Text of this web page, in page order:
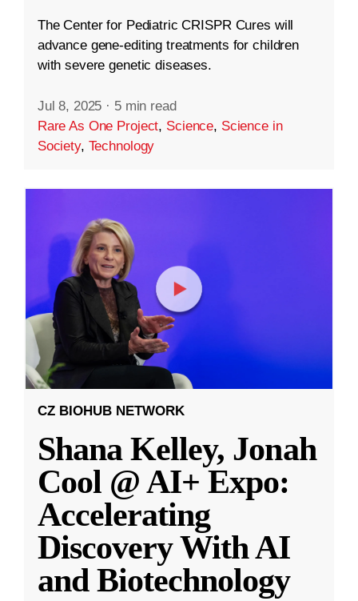
The Center for Pediatric CRISPR Cures will
advance gene-editing treatments for children
with severe genetic diseases.
Jul 8, 2025 · 5 min read
Rare As One Project, Science, Science in
Society, Technology
CZ BIOHUB NETWORK
Shana Kelley, Jonah
Cool @ AI+ Expo:
Accelerating
Discovery With AI
and Biotechnology